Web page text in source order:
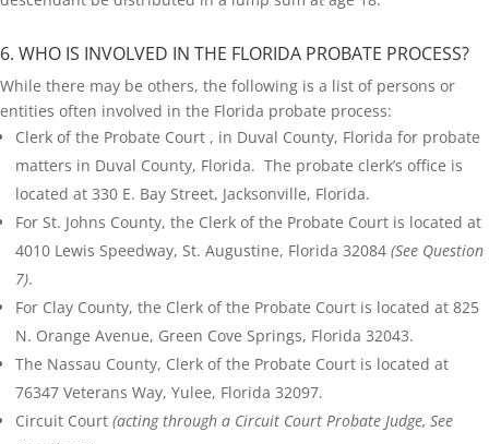
6. WHO IS INVOLVED IN THE FLORIDA PROBATE PROCESS?
While there may be others, the following is a list of persons or
entities often involved in the Florida probate process:
Clerk of the Probate Court , in Duval County, Florida for probate
matters in Duval County, Florida. The probate clerk’s office is
located at 330 E. Bay Street, Jacksonville, Florida.
For St. Johns County, the Clerk of the Probate Court is located at
4010 Lewis Speedway, St. Augustine, Florida 32084 (See Question
7).
For Clay County, the Clerk of the Probate Court is located at 825
N. Orange Avenue, Green Cove Springs, Florida 32043.
The Nassau County, Clerk of the Probate Court is located at
76347 Veterans Way, Yulee, Florida 32097.
Circuit Court (acting through a Circuit Court Probate Judge, See